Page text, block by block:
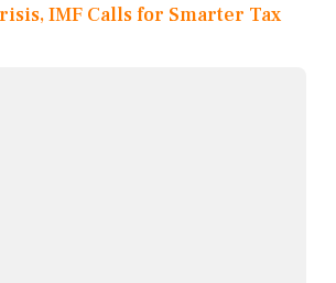
IMF Calls for Smarter Tax